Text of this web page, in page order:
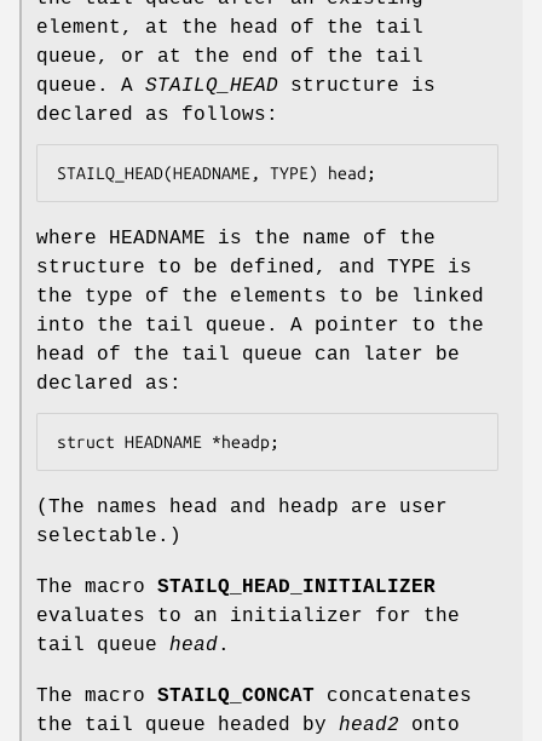
element, at the head of the tail
queue, or at the end of the tail
queue. A STAILQ_HEAD structure is
declared as follows:
STAILQ_HEAD(HEADNAME, TYPE) head;
where HEADNAME is the name of the
structure to be defined, and TYPE is
the type of the elements to be linked
into the tail queue. A pointer to the
head of the tail queue can later be
declared as:
struct HEADNAME *headp;
(The names head and headp are user
selectable.)
The macro STAILQ_HEAD_INITIALIZER
evaluates to an initializer for the
tail queue head.
The macro STAILQ_CONCAT concatenates
the tail queue headed by head2 onto